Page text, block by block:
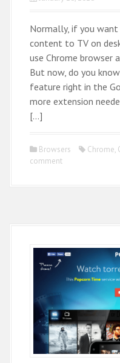
Normally, if you
content to TV on
use Chrome browser
But now, do you
feature right in the
more extension
[…]
Browsers Chrome,
comment